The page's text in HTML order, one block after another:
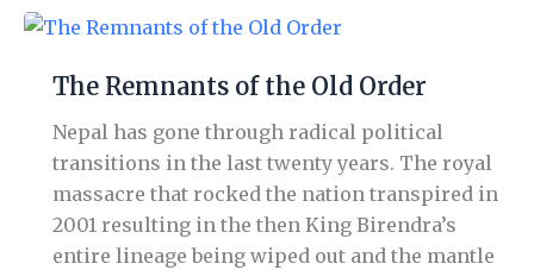
The Remnants of the Old Order
Nepal has gone through radical political
transitions in the last twenty years. The royal
massacre that rocked the nation transpired in
2001 resulting in the then King Birendra’s
entire lineage being wiped out and the mantle
The
of
Old